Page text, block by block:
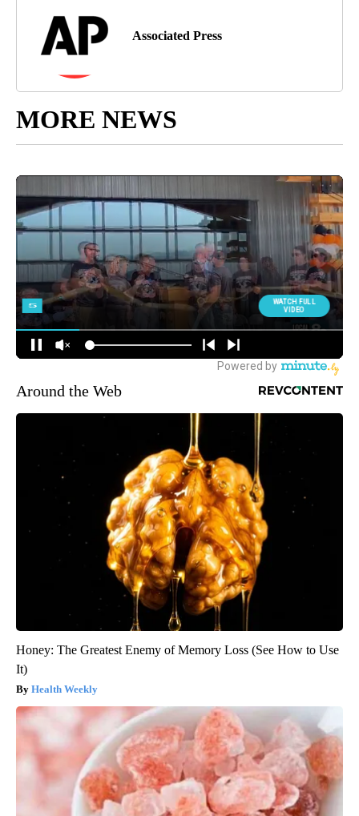
Associated Press
MORE NEWS
Around the Web
Honey: The Greatest Enemy of Memory Loss (See How to Use
It)
Health Weekly